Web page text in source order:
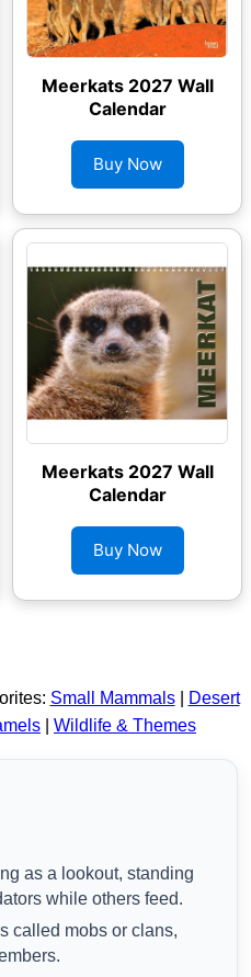
Meerkats 2027 Wall
Calendar
Buy Now
Meerkats 2027 Wall
Calendar
Buy Now
Small Mammals|
Desert
Wildlife & Themes
as a lookout, standing
while others feed.
called mobs or clans,